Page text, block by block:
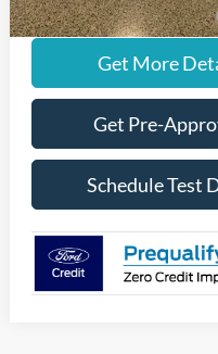
Add. Available Ford Offers:
Get More
Get Pre-
Schedule Test